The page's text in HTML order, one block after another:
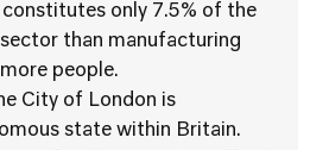
only 7.5% of the
than manufacturing
people.
City of London is
state within Britain.